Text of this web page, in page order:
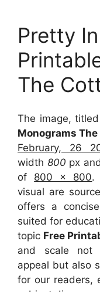
Pretty
The
The image, titled
Monograms
February, 26
width 800 px
of 800 x 800.
visual are
offers a
suited for
topic Free
and scale not
appeal but also
for our readers,